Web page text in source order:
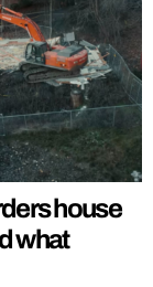
house
what